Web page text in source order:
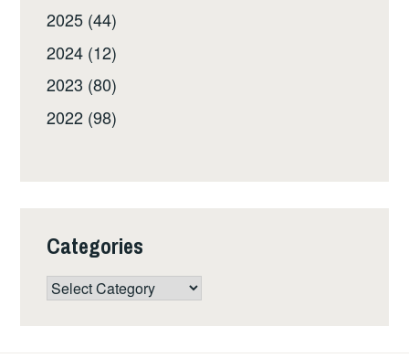
2025 (44)
2024 (12)
2023 (80)
2022 (98)
Categories
Categories